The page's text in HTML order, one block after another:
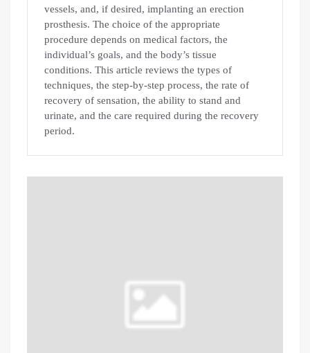
vessels, and, if desired, implanting an erection
prosthesis. The choice of the appropriate
procedure depends on medical factors, the
individual’s goals, and the body’s tissue
conditions. This article reviews the types of
techniques, the step-by-step process, the rate of
recovery of sensation, the ability to stand and
urinate, and the care required during the recovery
period.